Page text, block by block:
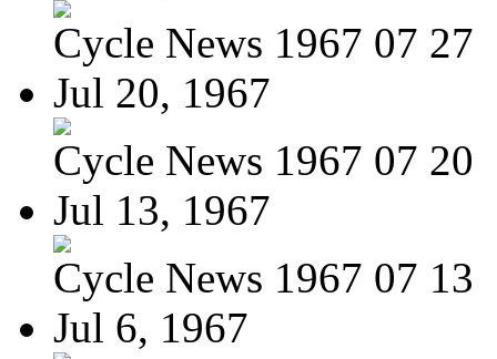
Cycle News 1967 07 27
Jul 20, 1967
Cycle News 1967 07 20
Jul 13, 1967
Cycle News 1967 07 13
Jul 6, 1967